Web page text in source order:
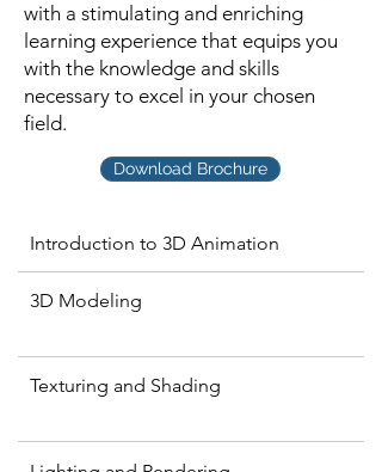
with a stimulating and enriching
learning experience that equips you
with the knowledge and skills
necessary to excel in your chosen
field.
Download Brochure
Introduction to 3D Animation
3D Modeling
Texturing and Shading